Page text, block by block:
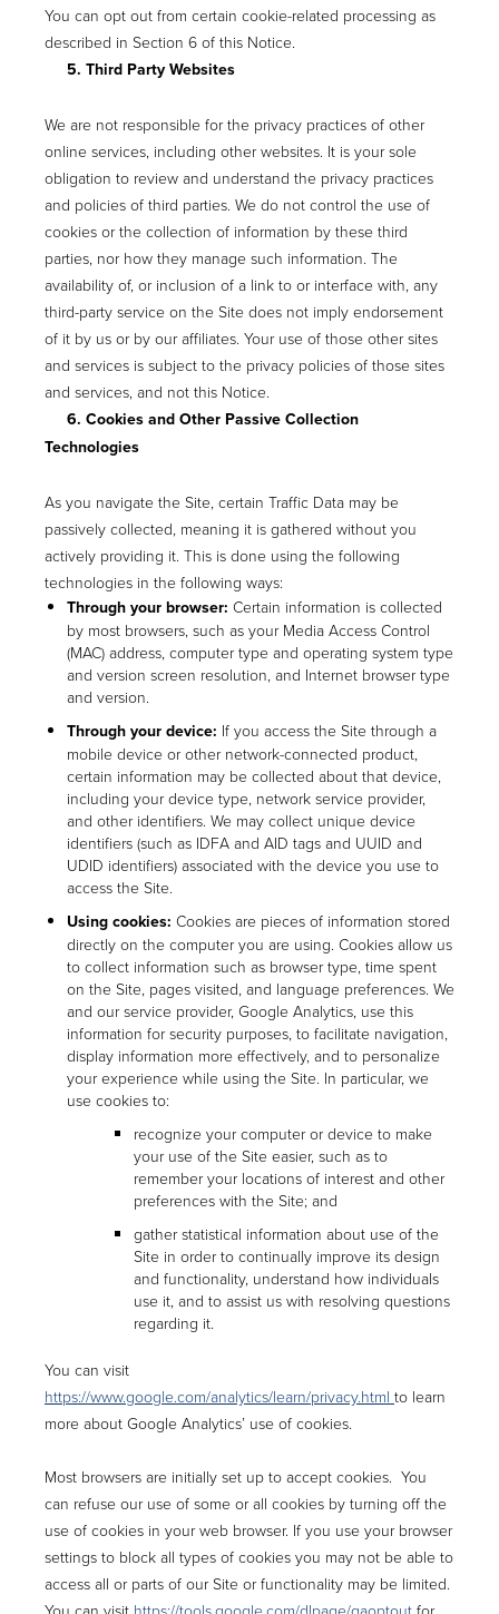
You can opt out from certain cookie-related processing as
described in Section 6 of this Notice.
5. Third Party Websites
We are not responsible for the privacy practices of other
online services, including other websites. It is your sole
obligation to review and understand the privacy practices
and policies of third parties. We do not control the use of
cookies or the collection of information by these third
parties, nor how they manage such information. The
availability of, or inclusion of a link to or interface with, any
third-party service on the Site does not imply endorsement
of it by us or by our affiliates. Your use of those other sites
and services is subject to the privacy policies of those sites
and services, and not this Notice.
6. Cookies and Other Passive Collection
Technologies
As you navigate the Site, certain Traffic Data may be
passively collected, meaning it is gathered without you
actively providing it. This is done using the following
technologies in the following ways:
Through your browser: Certain information is collected
by most browsers, such as your Media Access Control
(MAC) address, computer type and operating system type
and version screen resolution, and Internet browser type
and version.
Through your device: If you access the Site through a
mobile device or other network-connected product,
certain information may be collected about that device,
including your device type, network service provider,
and other identifiers. We may collect unique device
identifiers (such as IDFA and AID tags and UUID and
UDID identifiers) associated with the device you use to
access the Site.
Using cookies: Cookies are pieces of information stored
directly on the computer you are using. Cookies allow us
to collect information such as browser type, time spent
on the Site, pages visited, and language preferences. We
and our service provider, Google Analytics, use this
information for security purposes, to facilitate navigation,
display information more effectively, and to personalize
your experience while using the Site. In particular, we
use cookies to:
recognize your computer or device to make
your use of the Site easier, such as to
remember your locations of interest and other
preferences with the Site; and
gather statistical information about use of the
Site in order to continually improve its design
and functionality, understand how individuals
use it, and to assist us with resolving questions
regarding it.
You can visit
https://www.google.com/analytics/learn/privacy.html to learn
more about Google Analytics’ use of cookies.
Most browsers are initially set up to accept cookies. You
can refuse our use of some or all cookies by turning off the
use of cookies in your web browser. If you use your browser
settings to block all types of cookies you may not be able to
access all or parts of our Site or functionality may be limited.